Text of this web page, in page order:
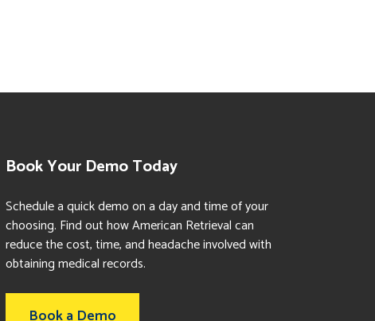
Book Your Demo Today
Schedule a quick demo on a day and time of your
choosing. Find out how American Retrieval can
reduce the cost, time, and headache involved with
obtaining medical records.